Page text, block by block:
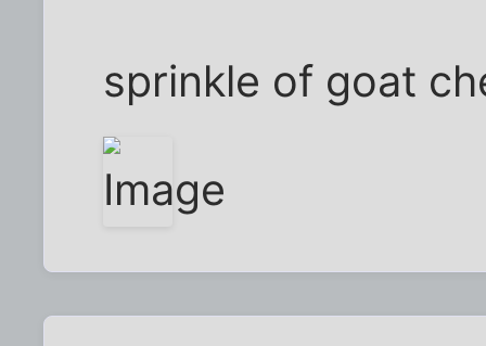
sprinkle of goat